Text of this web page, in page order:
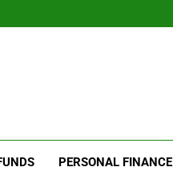
PERSONAL FINANCE